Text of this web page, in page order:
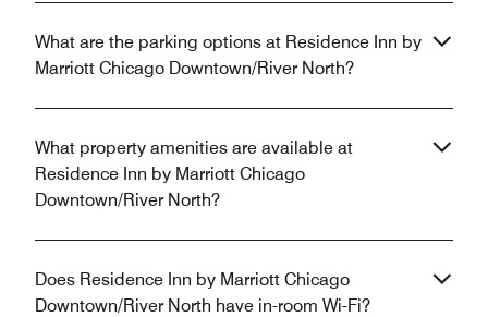
What are the parking options at Residence Inn by
Marriott Chicago Downtown/River North?
What property amenities are available at
Residence Inn by Marriott Chicago
Downtown/River North?
Does Residence Inn by Marriott Chicago
Downtown/River North have in-room Wi-Fi?